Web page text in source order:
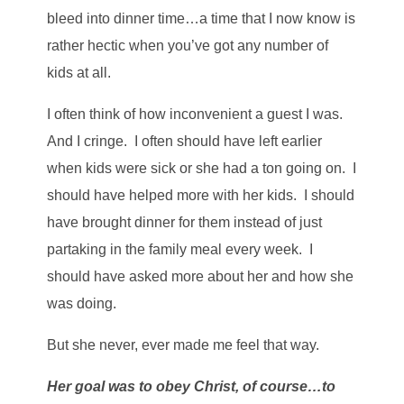
bleed into dinner time…a time that I now know is
rather hectic when you’ve got any number of
kids at all.
I often think of how inconvenient a guest I was.
And I cringe. I often should have left earlier
when kids were sick or she had a ton going on. I
should have helped more with her kids. I should
have brought dinner for them instead of just
partaking in the family meal every week. I
should have asked more about her and how she
was doing.
But she never, ever made me feel that way.
Her goal was to obey Christ, of course…to